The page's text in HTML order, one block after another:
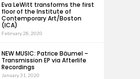
Eva LeWitt transforms the first
floor of the Institute of
Contemporary Art/Boston
(ICA)
February 28, 2020
NEW MUSIC: Patrice Bäumel –
Transmission EP via Afterlife
Recordings
January 31, 2020